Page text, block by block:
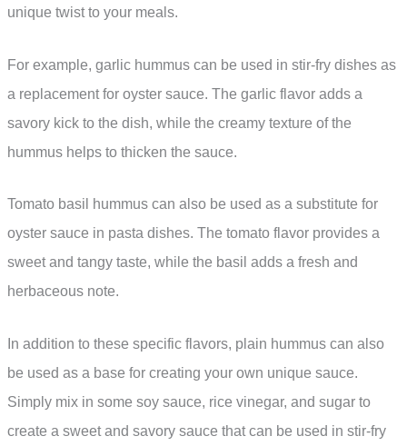
unique twist to your meals.
For example, garlic hummus can be used in stir-fry dishes as
a replacement for oyster sauce. The garlic flavor adds a
savory kick to the dish, while the creamy texture of the
hummus helps to thicken the sauce.
Tomato basil hummus can also be used as a substitute for
oyster sauce in pasta dishes. The tomato flavor provides a
sweet and tangy taste, while the basil adds a fresh and
herbaceous note.
In addition to these specific flavors, plain hummus can also
be used as a base for creating your own unique sauce.
Simply mix in some soy sauce, rice vinegar, and sugar to
create a sweet and savory sauce that can be used in stir-fry